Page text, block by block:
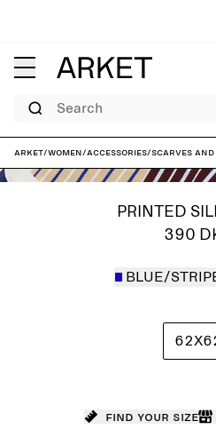
Search
ARKET/Women/Accessories/Scarves and
PRINTED
390
BLUE/
Find your size